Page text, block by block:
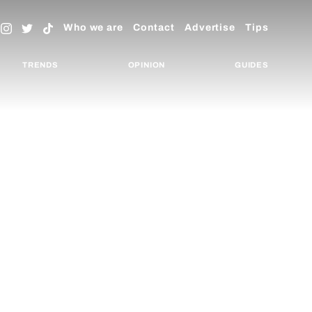
Who we are Contact Advertise Tips
TRENDS OPINION GUIDES